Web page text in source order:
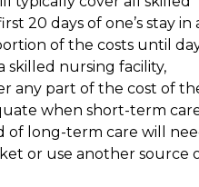
20 days of one’s stay in
of the costs until
skilled nursing facility,
any part of the cost of
when short-term
of long-term care will
or use another source